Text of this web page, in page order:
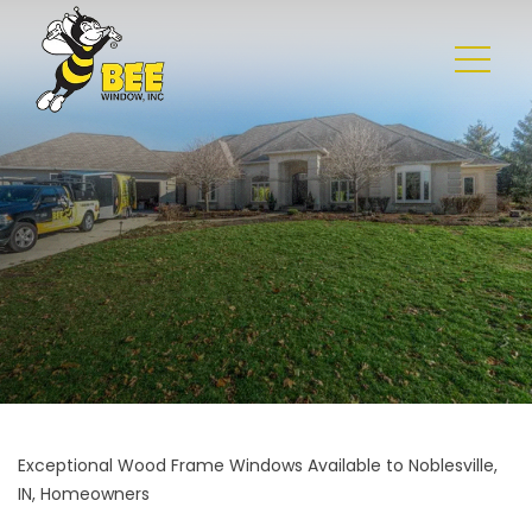
Exceptional Wood Frame Windows Available to Noblesville,
IN, Homeowners